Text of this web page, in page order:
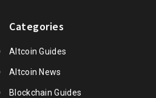
Categories
Altcoin Guides
Altcoin News
Blockchain Guides